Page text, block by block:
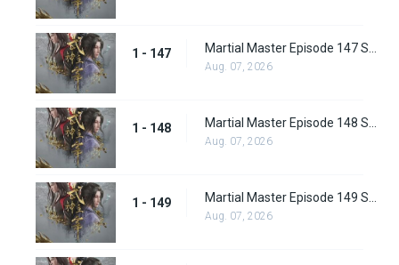
1 - 147
Aug. 07, 2026
1 - 148
Aug. 07, 2026
1 - 149
Aug. 07, 2026